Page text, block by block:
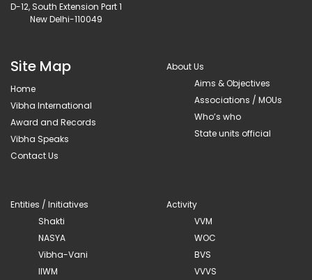
D-12, South Extension Part 1
New Delhi-110049
Site Map
Home
Vibha International
Award and Records
Vibha Speaks
Contact Us
About Us
Aims & Objectives
Associations / MOUs
Who’s who
State units official
Entities / Initiatives
Shakti
NASYA
Vibha-Vani
IIWM
Activity
VVM
WOC
BVS
VVVS